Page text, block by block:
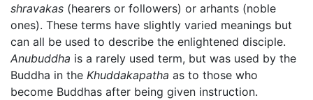
shravakas (hearers or followers) or arhants (noble
ones). These terms have slightly varied meanings but
can all be used to describe the enlightened disciple.
Anubuddha is a rarely used term, but was used by the
Buddha in the Khuddakapatha as to those who
become Buddhas after being given instruction.